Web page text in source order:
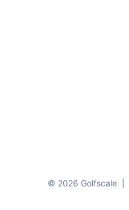
© 2026 Golfscale